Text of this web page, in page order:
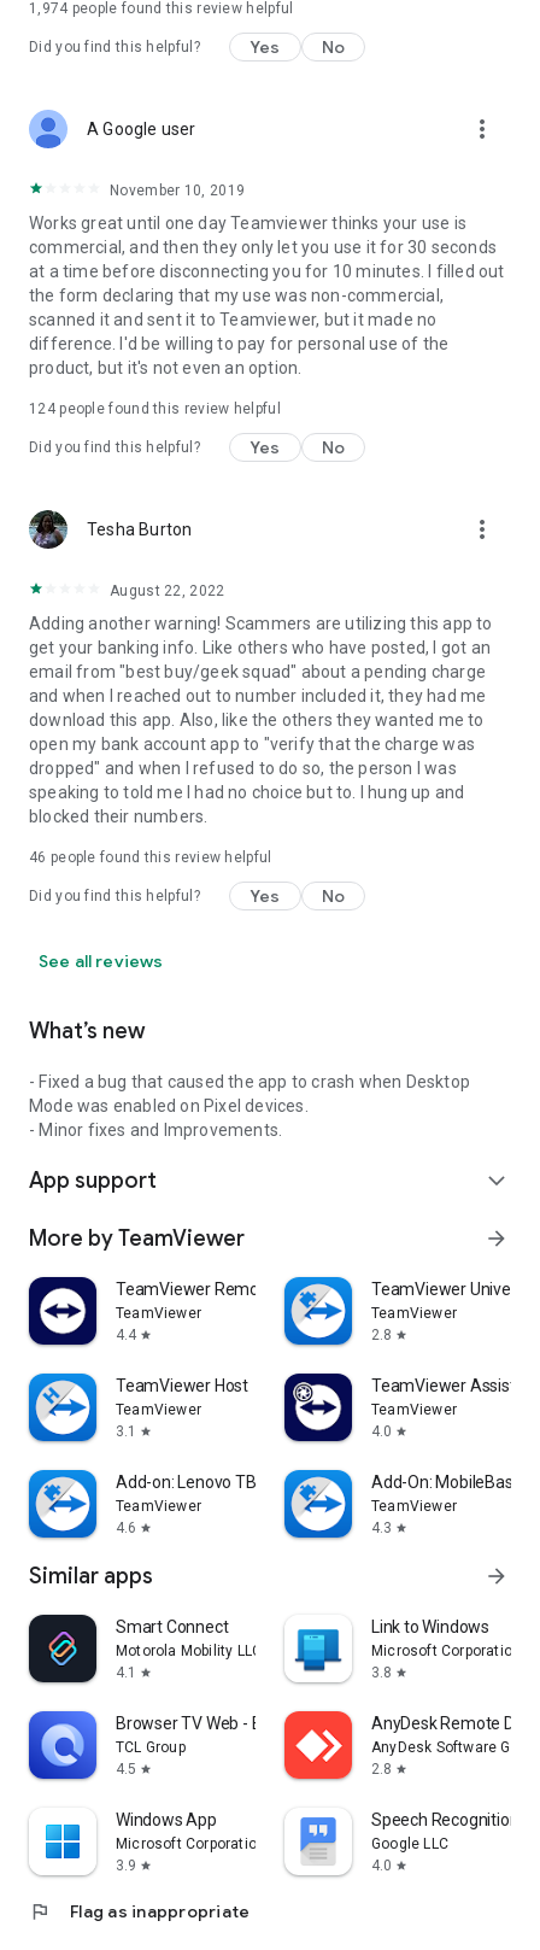
1,974 people found this review helpful
Did you find this helpful? Yes No
A Google user more_vert
November 10, 2019
Works great until one day Teamviewer thinks your use is
commercial, and then they only let you use it for 30 seconds
at a time before disconnecting you for 10 minutes. I filled out
the form declaring that my use was non-commercial,
scanned it and sent it to Teamviewer, but it made no
difference. I'd be willing to pay for personal use of the
product, but it's not even an option.
124people found this review helpful
Did you find this helpful? Yes No
Tesha Burton more_vert
August 22, 2022
Adding another warning! Scammers are utilizing this app to
get your banking info. Like others who have posted, I got an
email from "best buy/geek squad" about a pending charge
and when I reached out to number included it, they had me
download this app. Also, like the others they wanted me to
open my bank account app to "verify that the charge was
dropped" and when I refused to do so, the person I was
speaking to told me I had no choice but to. I hung up and
blocked their numbers.
46 people found this review helpful
Did you find this helpful? Yes No
See all reviews
What’s new
- Fixed a bug that caused the app to crash when Desktop
Mode was enabled on Pixel devices.
- Minor fixes and Improvements.
App support expand_more
More by TeamViewer arrow_forward
TeamViewer Remote Control
TeamViewer
4.4 star
TeamViewer
TeamViewer
2.8 star
TeamViewer Host
TeamViewer
3.1
star
TeamViewer Assist
TeamViewer
4.0 star
Add-on: Lenovo TB 8505F
TeamViewer
4.6 star
Add-On: MobileBase
TeamViewer
4.3 star
Similar apps arrow_forward
Smart Connect
Motorola Mobility LLC.
4.1
star
Link to Windows
Microsoft Corporation
3.8 star
Browser TV Web - BrowseHere
TCL Group
4.5 star
AnyDesk Remote
AnyDesk Software
2.8 star
Windows App
Microsoft Corporation
3.9 star
Speech Recognition &
Google LLC
4.0 star
flag Flag as inappropriate